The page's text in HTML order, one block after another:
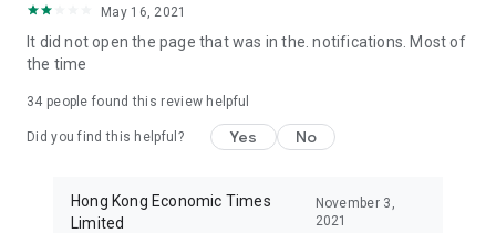
Download now for free and create your own U Lifestyle – a
brand new experience with a different lifestyle!
in the app or email info@ulifestyle.com.hk)
May 16, 2021
It did not open the page that was in the. notifications. Most of
the time
34 people found this review helpful
Did you find this helpful? Yes No
Hong Kong Economic Times
Limited
November 3,
2021